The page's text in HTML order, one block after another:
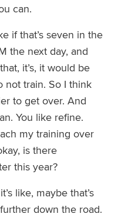
can.
if that’s seven in the
the next day, and
it’s, it would be
not train. So I think
to get over. And
You like refine.
my training over
is there
this year?
like, maybe that’s
down the road.